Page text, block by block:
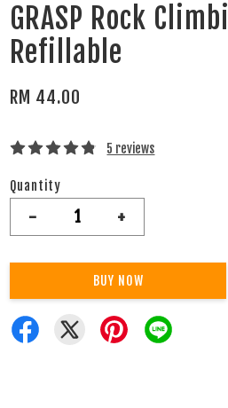
GRASP Rock
Refillable
RM 44.00
5 reviews
Quantity
- +
BUY NOW